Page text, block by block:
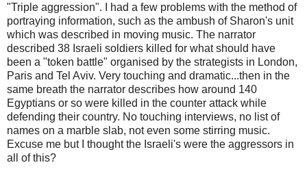
"Triple aggression". I had a few problems with the method of
portraying information, such as the ambush of Sharon's unit
which was described in moving music. The narrator
described 38 Israeli soldiers killed for what should have
been a "token battle" organised by the strategists in London,
Paris and Tel Aviv. Very touching and dramatic...then in the
same breath the narrator describes how around 140
Egyptians or so were killed in the counter attack while
defending their country. No touching interviews, no list of
names on a marble slab, not even some stirring music.
Excuse me but I thought the Israeli's were the aggressors in
all of this?